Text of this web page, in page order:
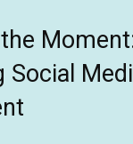
Social